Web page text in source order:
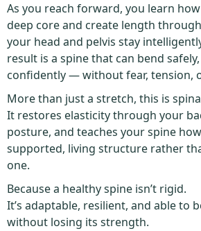
As you reach forward, you learn
deep core and create length
your head and pelvis stay
result is a spine that can bend
confidently — without fear, tension,
More than just a stretch, this is
It restores elasticity through your
posture, and teaches your spine
supported, living structure rather
one.
Because a healthy spine isn’t rigid.
It’s adaptable, resilient, and able to
without losing its strength.